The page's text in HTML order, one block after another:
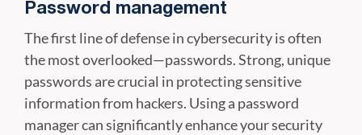
Password management
The first line of defense in cybersecurity is often
the most overlooked—passwords. Strong, unique
passwords are crucial in protecting sensitive
information from hackers. Using a password
manager can significantly enhance your security